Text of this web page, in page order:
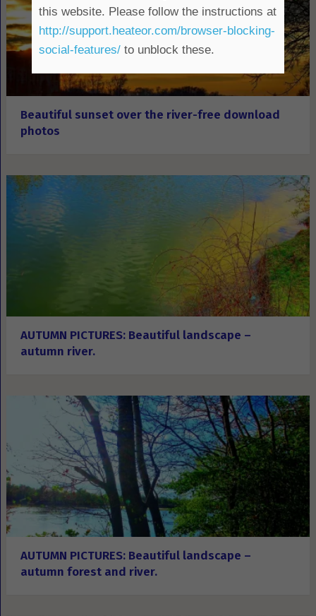
Beautiful sunset over the river-free download
photos
AUTUMN PICTURES: Beautiful landscape –
autumn river.
AUTUMN PICTURES: Beautiful landscape –
autumn forest and river.
this website. Please follow the instructions at
http://support.heateor.com/browser-blocking-
social-features/to unblock these.